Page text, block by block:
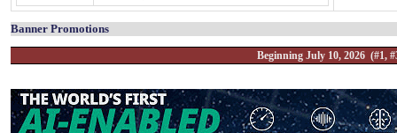
Banner Promotions
Beginning July 10, 2026 (#1,